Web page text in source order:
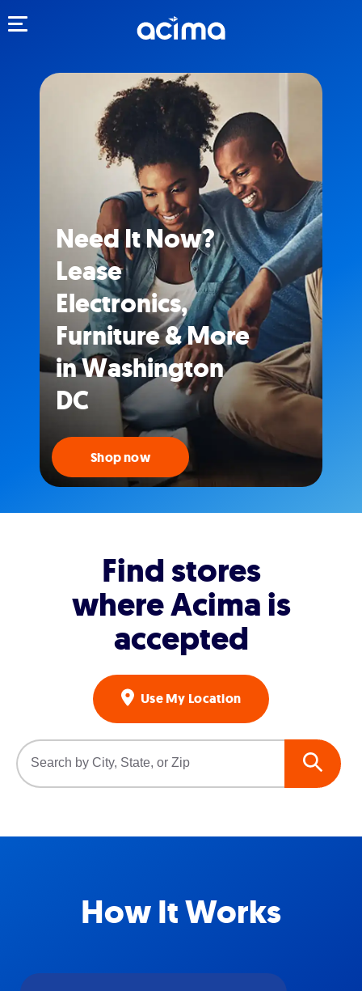
Need It Now?
Lease
Electronics,
Furniture & More
in Washington
DC
Shop now
Find stores
where Acima is
accepted
Use My Location
How It Works